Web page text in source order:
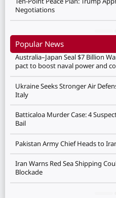
Negotiations
Popular News
Australia–Japan Seal $7 Billion
pact to boost naval power and
Ukraine Seeks Stronger Air
Italy
Batticaloa Murder Case: 4
Bail
Pakistan Army Chief Heads to
Iran Warns Red Sea Shipping
Blockade